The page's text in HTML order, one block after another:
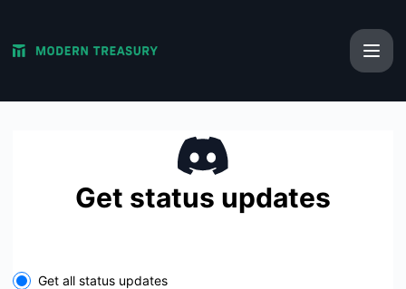
Get status updates
Get all status updates